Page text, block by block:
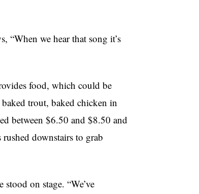
“When we hear that song it’s
food, which could be
trout, baked chicken in
between $6.50 and $8.50 and
downstairs to grab
on stage. “We’ve